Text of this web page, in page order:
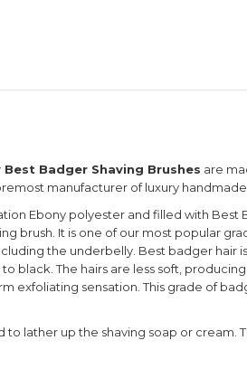
Badger Shaving Brushes are
manufacturer of luxury
Ebony polyester and filled with
brush. It is one of our most popular
the underbelly. Best badger
black. The hairs are less soft,
exfoliating sensation. This grade of
to lather up the shaving soap or